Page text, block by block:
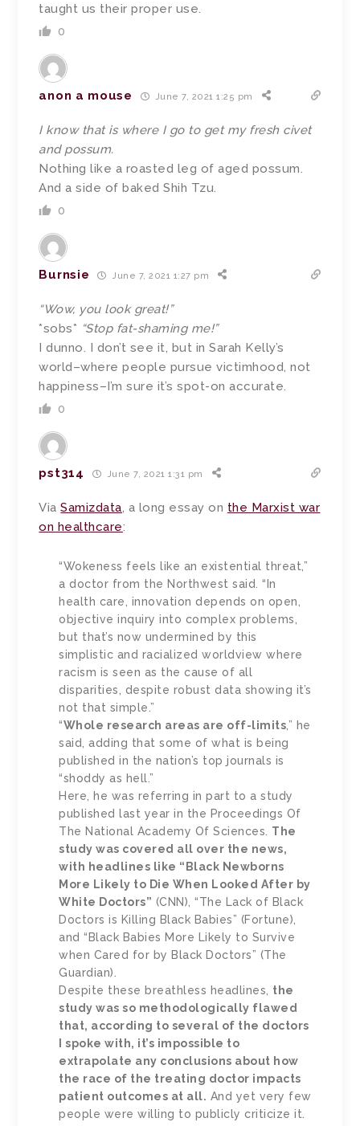
taught us their proper use.
0
anon a mouse June 7, 2021 1:25 pm
I know that is where I go to get my fresh civet
and possum.
Nothing like a roasted leg of aged possum.
And a side of baked Shih Tzu.
0
Burnsie June 7, 2021 1:27 pm
“Wow, you look great!”
*sobs* “Stop fat-shaming me!”
I dunno. I don’t see it, but in Sarah Kelly’s
world–where people pursue victimhood, not
happiness–I’m sure it’s spot-on accurate.
0
pst314 June 7, 2021 1:31 pm
ViaSamizdata, a long essay on the Marxist war
on healthcare:
“Wokeness feels like an existential threat,”
a doctor from the Northwest said. “In
health care, innovation depends on open,
objective inquiry into complex problems,
but that’s now undermined by this
simplistic and racialized worldview where
racism is seen as the cause of all
disparities, despite robust data showing it’s
not that simple.”
“Whole research areas are off-limits,” he
said, adding that some of what is being
published in the nation’s top journals is
“shoddy as hell.”
Here, he was referring in part to a study
published last year in the Proceedings Of
The National Academy Of Sciences. The
study was covered all over the news,
with headlines like “Black Newborns
More Likely to Die When Looked After by
White Doctors” (CNN), “The Lack of Black
Doctors is Killing Black Babies” (Fortune),
and “Black Babies More Likely to Survive
when Cared for by Black Doctors” (The
Guardian).
Despite these breathless headlines, the
study was so methodologically flawed
that, according to several of the doctors
I spoke with, it’s impossible to
extrapolate any conclusions about how
the race of the treating doctor impacts
patient outcomes at all. And yet very few
people were willing to publicly criticize it.